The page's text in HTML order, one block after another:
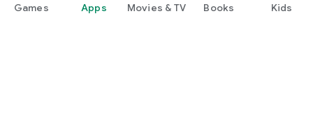
Games Apps Movies & TV Books Kids